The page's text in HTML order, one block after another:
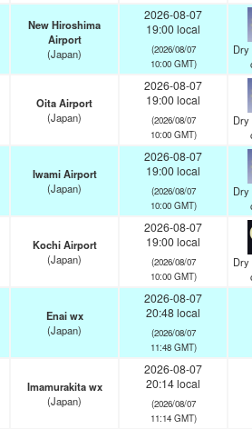
New Hiroshima
Airport
(Japan)
2026-08-07
19:00 local
(2026/08/07
10:00 GMT)
Dry
Oita Airport
(Japan)
2026-08-07
19:00 local
(2026/08/07
10:00 GMT)
Dry
Iwami Airport
(Japan)
2026-08-07
19:00 local
(2026/08/07
10:00 GMT)
Dry
Kochi Airport
(Japan)
2026-08-07
19:00 local
(2026/08/07
10:00 GMT)
Dry
Enai wx
(Japan)
2026-08-07
20:48 local
(2026/08/07
11:48 GMT)
Imamurakita wx
(Japan)
2026-08-07
20:14 local
(2026/08/07
11:14 GMT)